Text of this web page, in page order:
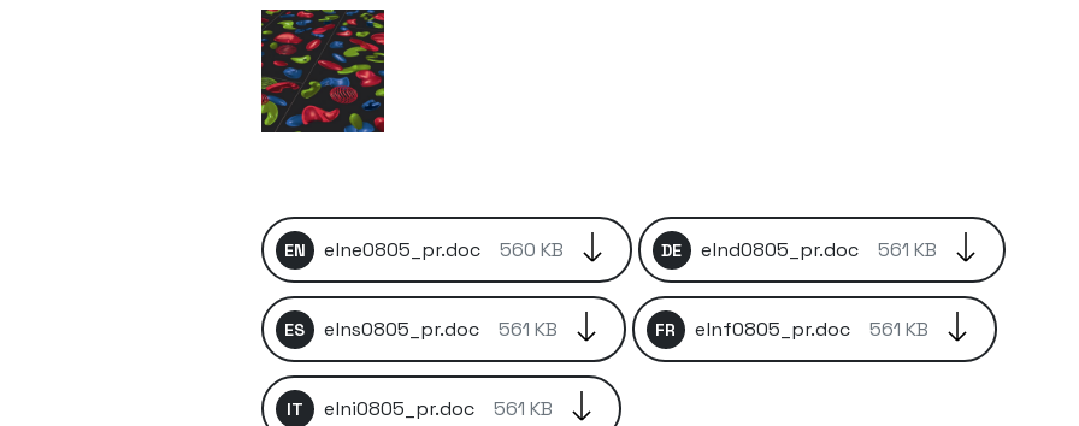
EN elne0805_pr.doc 560 KB DE elnd0805_pr.doc 561 KB
ES elns0805_pr.doc 561 KB FR elnf0805_pr.doc 561 KB
IT elni0805_pr.doc 561 KB